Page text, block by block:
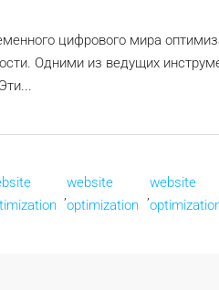
цифрового мира
Одними из ведущих
website
optimization
website